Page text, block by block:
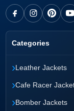
Categories
›Leather Jackets
›Cafe Racer
›Bomber Jackets